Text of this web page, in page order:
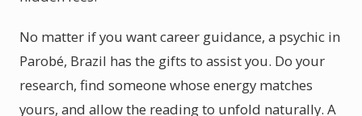
No matter if you want career guidance, a psychic in
Parobé, Brazil has the gifts to assist you. Do your
research, find someone whose energy matches
yours, and allow the reading to unfold naturally. A